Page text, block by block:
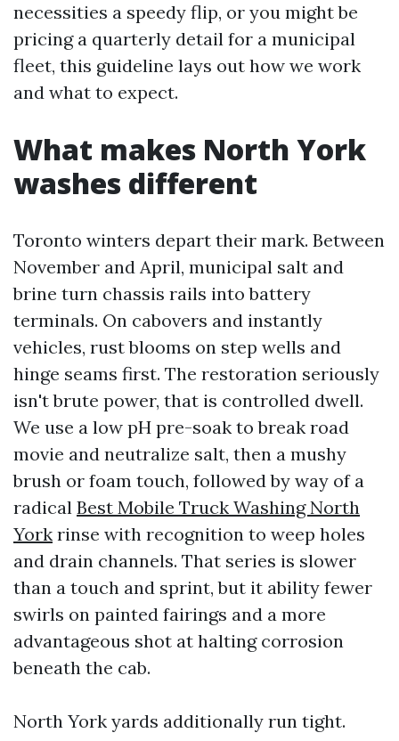
necessities a speedy flip, or you might be
pricing a quarterly detail for a municipal
fleet, this guideline lays out how we work
and what to expect.
What makes North York
washes different
Toronto winters depart their mark. Between
November and April, municipal salt and
brine turn chassis rails into battery
terminals. On cabovers and instantly
vehicles, rust blooms on step wells and
hinge seams first. The restoration seriously
isn't brute power, that is controlled dwell.
We use a low pH pre-soak to break road
movie and neutralize salt, then a mushy
brush or foam touch, followed by way of a
radical Best Mobile Truck Washing North
York rinse with recognition to weep holes
and drain channels. That series is slower
than a touch and sprint, but it ability fewer
swirls on painted fairings and a more
advantageous shot at halting corrosion
beneath the cab.
North York yards additionally run tight.